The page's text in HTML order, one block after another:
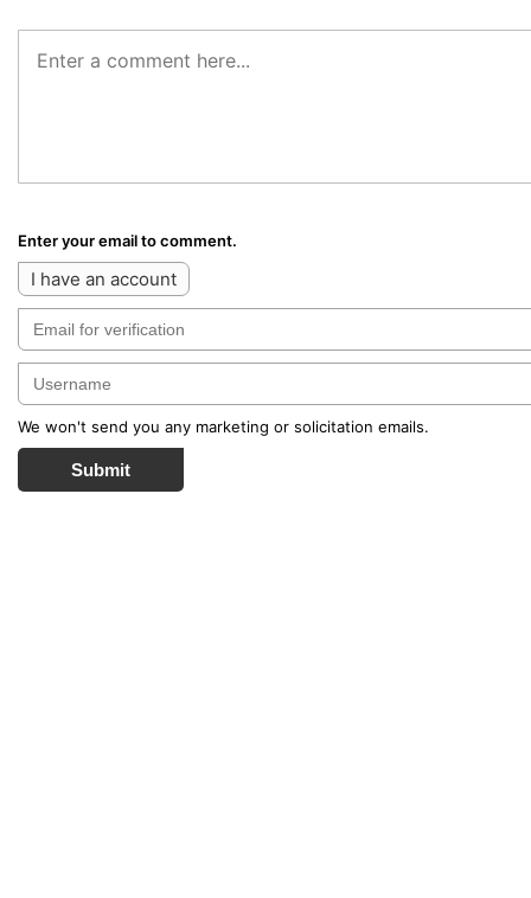
Enter your email to comment.
I have an account
We won't send you any marketing or solicitation emails.
Submit